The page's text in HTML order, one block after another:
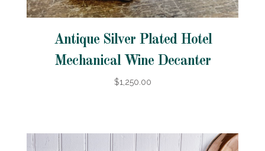
Antique Silver Plated Hotel
Mechanical Wine Decanter
$1,250.00